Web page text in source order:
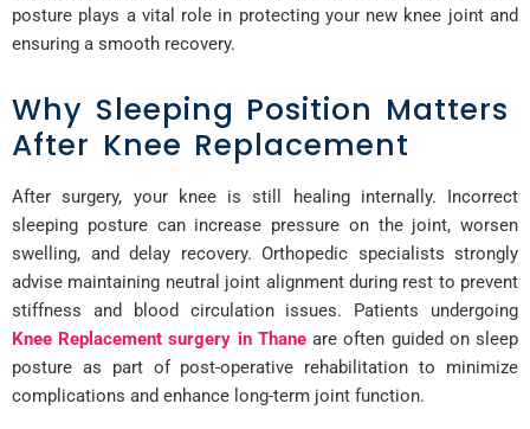
posture plays a vital role in protecting your new knee joint and
ensuring a smooth recovery.
Why Sleeping Position Matters
After Knee Replacement
After surgery, your knee is still healing internally. Incorrect
sleeping posture can increase pressure on the joint, worsen
swelling, and delay recovery. Orthopedic specialists strongly
advise maintaining neutral joint alignment during rest to prevent
stiffness and blood circulation issues. Patients undergoing
Knee Replacement surgery in Thaneare often guided on sleep
posture as part of post-operative rehabilitation to minimize
complications and enhance long-term joint function.